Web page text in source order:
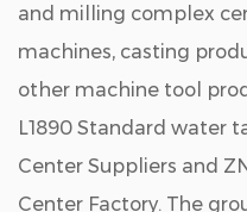
and milling complex
machines, casting
other machine tool
L1890 Standard water
Center Suppliers and
Center Factory. The